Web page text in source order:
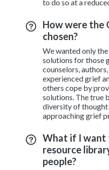
to do so at a
How were the
chosen?
We wanted only
solutions for those
counselors,
experienced grief
others cope by
solutions. The true
diversity of
approaching grief
What if I want
resource
people?